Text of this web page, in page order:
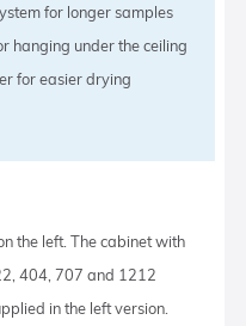
for longer samples
hanging under the ceiling
for easier drying
the left. The cabinet with
404, 707 and 1212
in the left version.